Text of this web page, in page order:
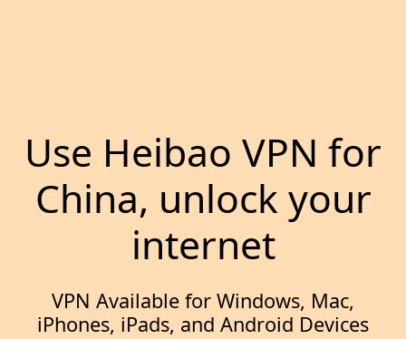
Use Heibao VPN for
China, unlock your
internet
VPN Available for Windows, Mac,
iPhones, iPads, and Android Devices